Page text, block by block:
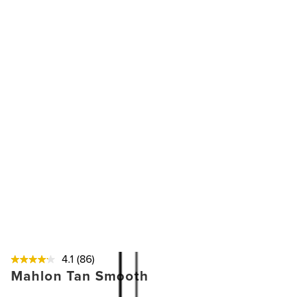
4.1 (86)
Mahlon Tan Smooth